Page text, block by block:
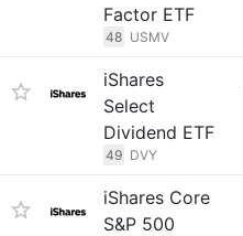
Factor ETF
48 USMV
iShares
Select
Dividend ETF
49 DVY
iShares Core
S&P 500